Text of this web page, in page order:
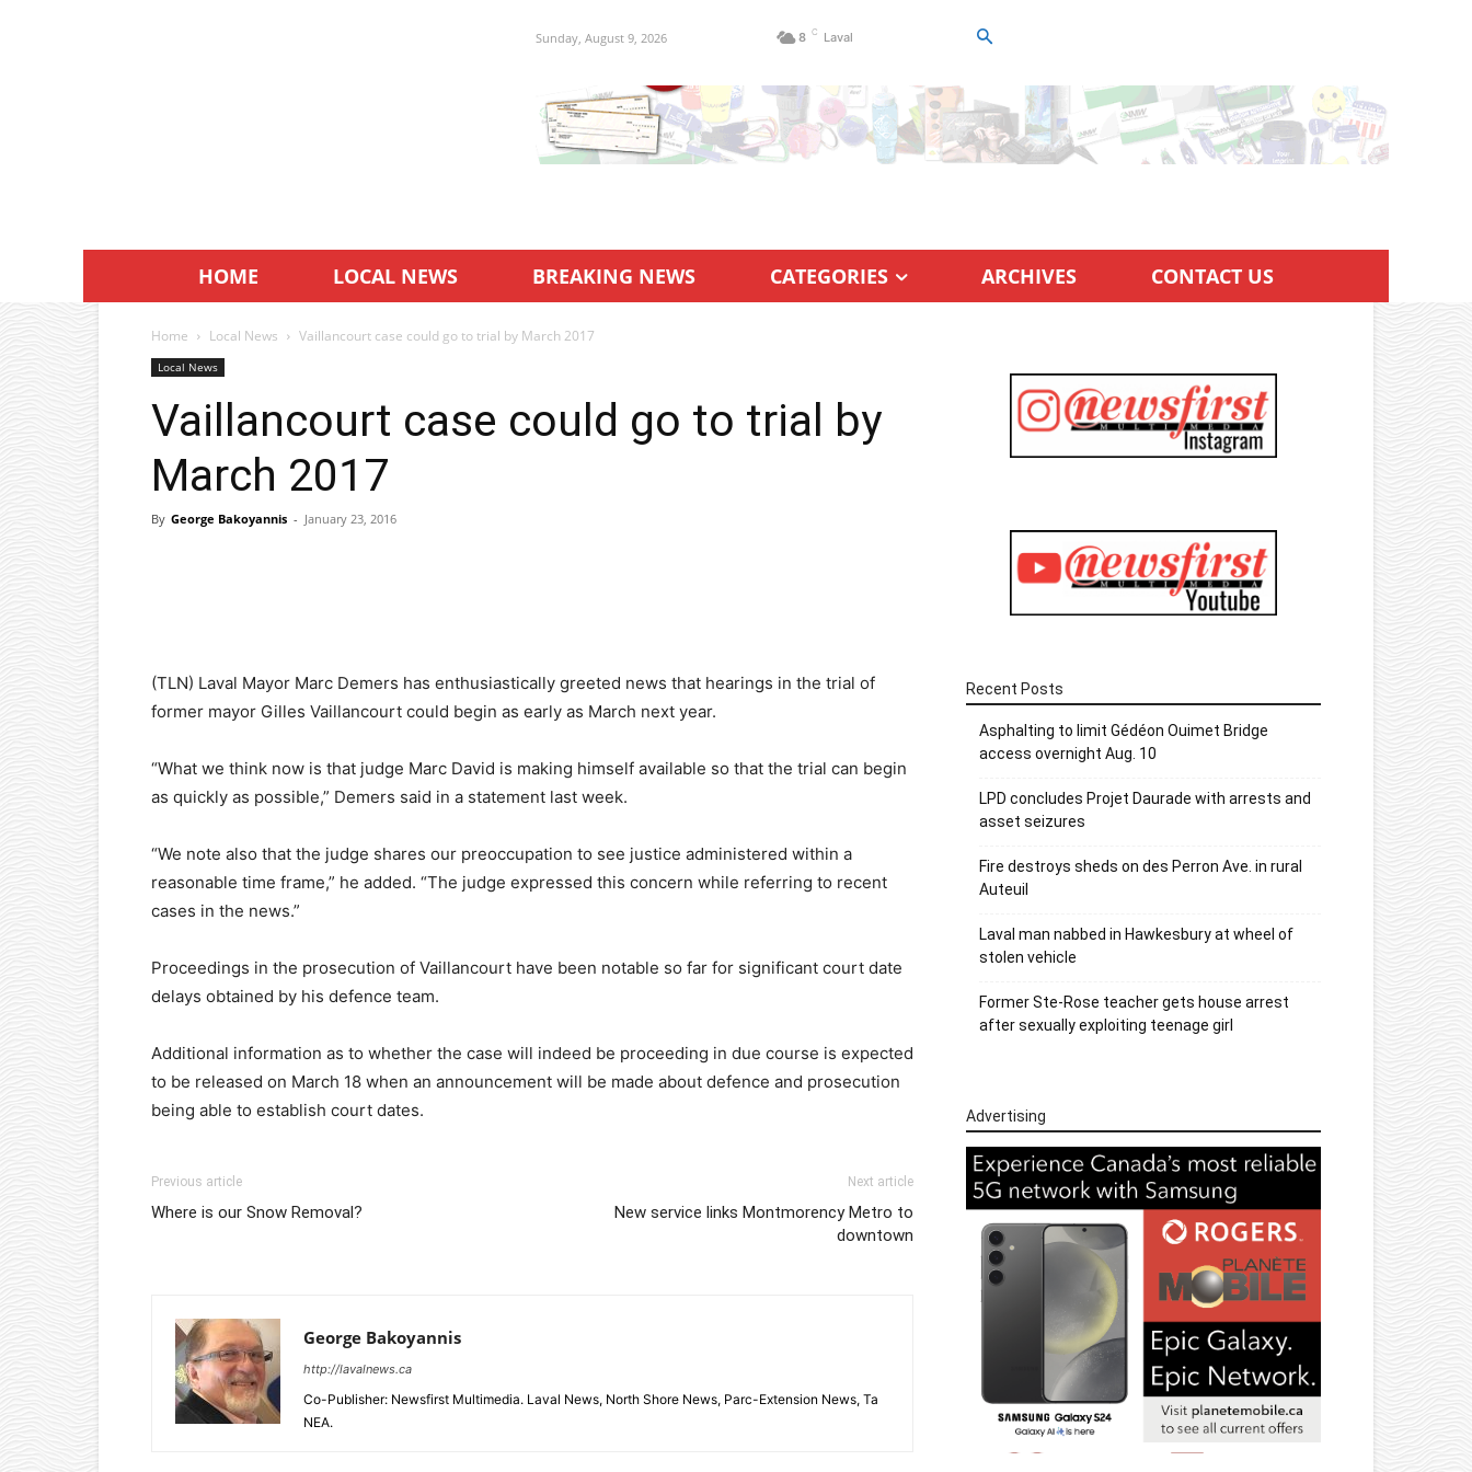
Sunday, August 9, 2026 8 C Laval
HOME LOCAL NEWS BREAKING NEWS CATEGORIES ARCHIVES CONTACT US
Home Local News Vaillancourt case could go to trial by March 2017
Local News
Vaillancourt case could go to trial by
March 2017
By George Bakoyannis - January 23, 2016
(TLN) Laval Mayor Marc Demers has enthusiastically greeted news that hearings in the trial of
former mayor Gilles Vaillancourt could begin as early as March next year.
“What we think now is that judge Marc David is making himself available so that the trial can begin
as quickly as possible,” Demers said in a statement last week.
“We note also that the judge shares our preoccupation to see justice administered within a
reasonable time frame,” he added. “The judge expressed this concern while referring to recent
cases in the news.”
Proceedings in the prosecution of Vaillancourt have been notable so far for significant court date
delays obtained by his defence team.
Additional information as to whether the case will indeed be proceeding in due course is expected
to be released on March 18 when an announcement will be made about defence and prosecution
being able to establish court dates.
Previous article
Where is our Snow Removal?
Next article
New service links Montmorency Metro to
downtown
George Bakoyannis
http://lavalnews.ca
Co-Publisher: Newsfirst Multimedia. Laval News, North Shore News, Parc-Extension News, Ta
NEA.
Recent Posts
Asphalting to limit Gédéon Ouimet Bridge
access overnight Aug. 10
LPD concludes Projet Daurade with arrests and
asset seizures
Fire destroys sheds on des Perron Ave. in rural
Auteuil
Laval man nabbed in Hawkesbury at wheel of
stolen vehicle
Former Ste-Rose teacher gets house arrest
after sexually exploiting teenage girl
Advertising